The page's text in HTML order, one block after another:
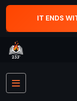
IT ENDS